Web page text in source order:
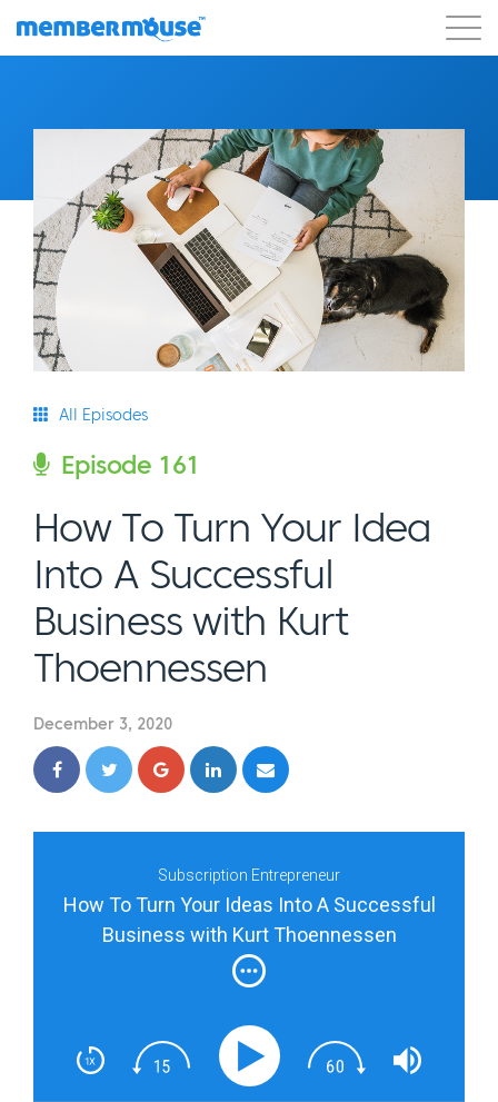
Podcast Customer Login Support
Get Started
All Episodes
Episode 161
How To Turn Your Idea
Into A Successful
Business with Kurt
Thoennessen
December 3, 2020
Subscription Entrepreneur
How To Turn Your Ideas Into A Successful
Business with Kurt Thoennessen